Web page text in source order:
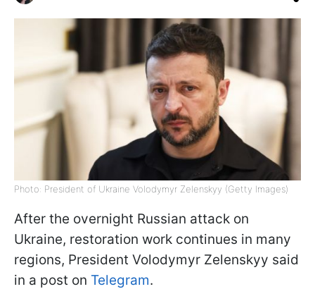
Photo: President of Ukraine Volodymyr Zelenskyy (Getty Images)
After the overnight Russian attack on
Ukraine, restoration work continues in many
regions, President Volodymyr Zelenskyy said
in a post on Telegram.